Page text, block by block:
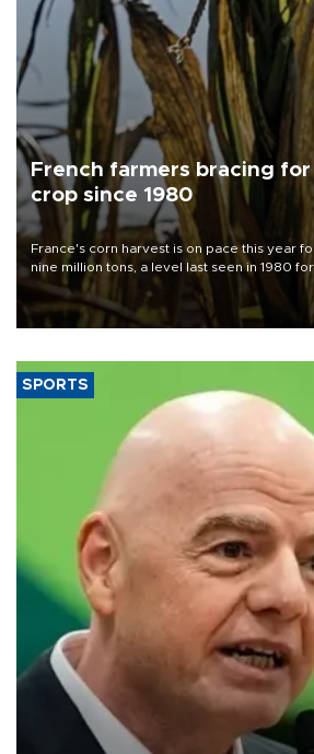
French farmers bracing
crop since 1980
France's corn harvest is on pace this year
nine million tons, a level last seen in 1980
grains producer, the government said.
SPORTS